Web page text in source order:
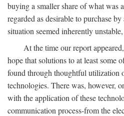
buying a smaller share of what was
regarded as desirable to purchase
situation seemed inherently
At the time our report
hope that solutions to at least some
found through thoughtful utilization
technologies. There was, however,
with the application of these
communication process-from the